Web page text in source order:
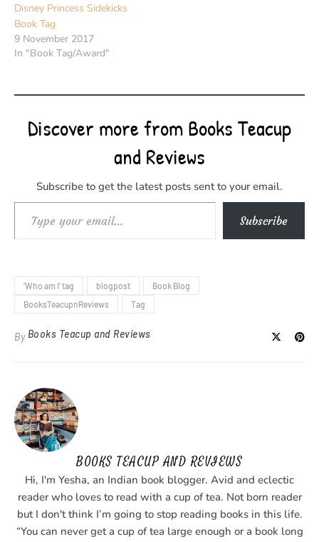
Disney Princess Sidekicks
Book Tag
9 November 2017
In "Book Tag/Award"
Discover more from Books Teacup
and Reviews
Subscribe to get the latest posts sent to your email.
Type your email… Subscribe
‘Who am I’ tag blogpost
Book Blog
BooksTeacupnReviews
Tag
By Books Teacup and Reviews
BOOKS TEACUP AND REVIEWS
Hi, I'm Yesha, an Indian book blogger. Avid and eclectic
reader who loves to read with a cup of tea. Not born reader
but I don't think I’m going to stop reading books in this life.
“You can never get a cup of tea large enough or a book long